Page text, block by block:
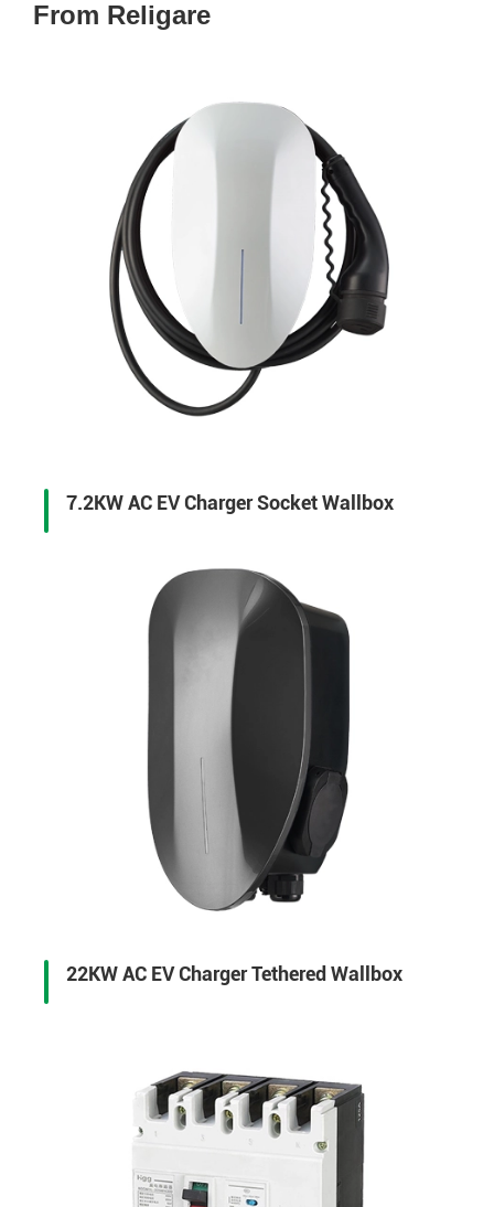
From Religare
7.2KW AC EV Charger Socket Wallbox
22KW AC EV Charger Tethered Wallbox